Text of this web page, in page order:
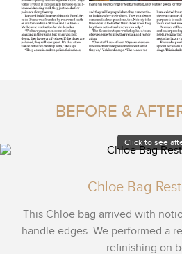
BEFORE &
Click to see
Chloe Bag
This Chloe bag arrived with
handle edges. We performed a
refinishing on